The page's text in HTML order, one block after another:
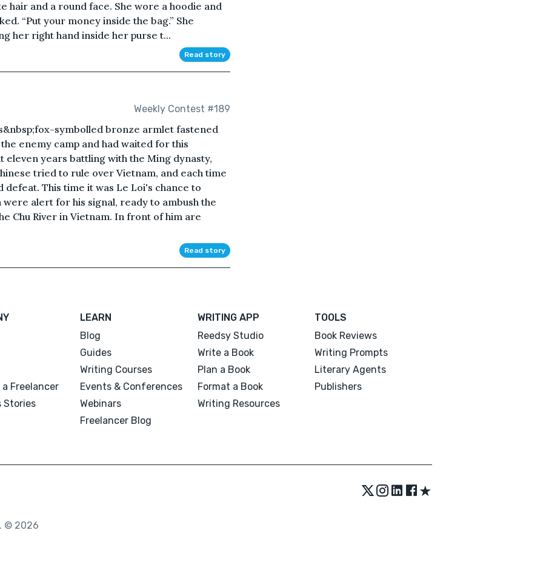
and a round face. She wore a hoodie and
“Put your money inside the bag.” She
her right hand inside her purse t...
Read story
Weekly Contest #189
symbolled bronze armlet fastened
enemy camp and had waited for this
eleven years battling with the Ming dynasty,
tried to rule over Vietnam, and each time
This time it was Le Loi's chance to
alert for his signal, ready to ambush the
Chu River in Vietnam. In front of him are
Read story
a Freelancer
Stories
LEARN
Blog
Guides
Writing Courses
Events & Conferences
Webinars
Freelancer Blog
WRITING APP
Reedsy Studio
Write a Book
Plan a Book
Format a Book
Writing Resources
TOOLS
Book Reviews
Writing Prompts
Literary Agents
Publishers
★
© 2026